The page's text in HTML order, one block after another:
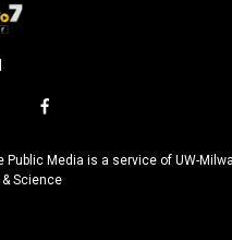
f
c
e
Public Media is a service of UW-
Science